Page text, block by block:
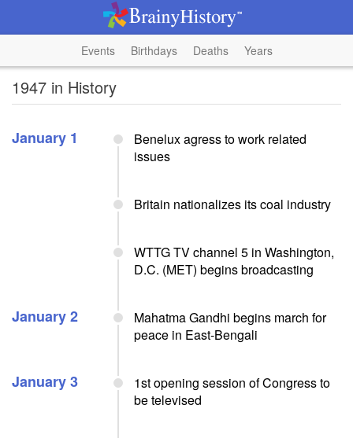
Events Birthdays Deaths Years
1947 in History
January 1
Benelux agress to work related
issues
Britain nationalizes its coal industry
WTTG TV channel 5 in Washington,
D.C. (MET) begins broadcasting
January 2
Mahatma Gandhi begins march for
peace in East-Bengali
January 3
1st opening session of Congress to
be televised